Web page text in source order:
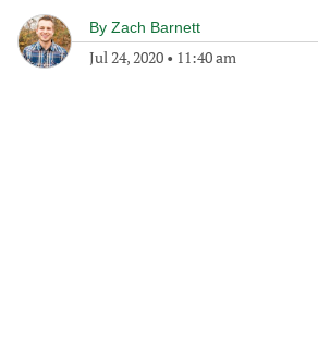
By Zach Barnett
Jul 24, 2020 • 11:40 am